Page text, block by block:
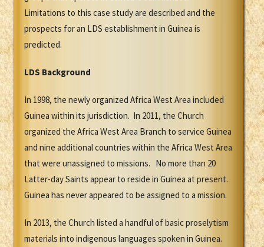
Limitations to this case study are described and the
prospects for an LDS establishment in Guinea is
predicted.
LDS Background
In 1998, the newly organized Africa West Area included
Guinea within its jurisdiction. In 2011, the Church
organized the Africa West Area Branch to service Guinea
and nine additional countries within the Africa West Area
that were unassigned to missions. No more than 20
Latter-day Saints appear to reside in Guinea at present.
Guinea has never appeared to be assigned to a mission.
In 2013, the Church listed a handful of basic proselytism
materials into indigenous languages spoken in Guinea.